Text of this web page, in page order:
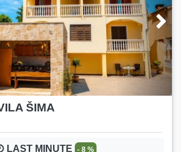
18.08.2026.-29.08.2026.
Number of persons:4
Min. stay:10 nights
LAST MINUTE - 18 %
Indira
Price:90 €(110 €)
18.08.2026.-29.08.2026.
ŠIMA
LAST MINUTE - 8 %